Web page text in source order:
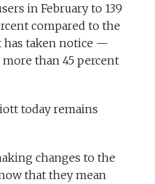
in February to 139
compared to the
has taken notice —
than 45 percent
today remains
changes to the
that they mean